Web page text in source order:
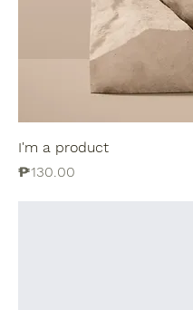
I'm a product
Price
₱130.00